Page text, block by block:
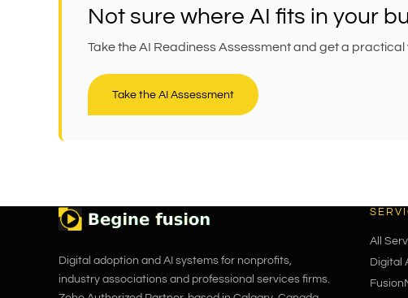
Not sure where AI fits in your
Take the AI Readiness Assessment and get a practical
Take the AI Assessment
Digital adoption and AI systems for nonprofits,
industry associations and professional services firms.
All
Digital